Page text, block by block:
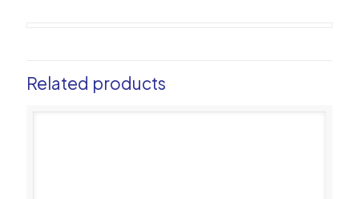
Related products